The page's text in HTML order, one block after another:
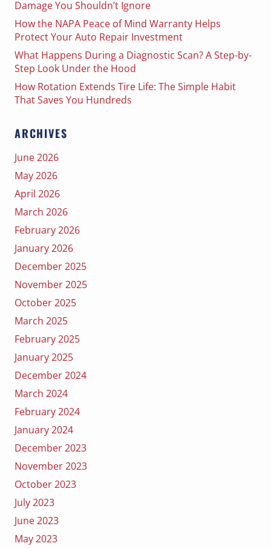
Damage You Shouldn’t Ignore
How the NAPA Peace of Mind Warranty Helps
Protect Your Auto Repair Investment
What Happens During a Diagnostic Scan? A Step-by-
Step Look Under the Hood
How Rotation Extends Tire Life: The Simple Habit
That Saves You Hundreds
ARCHIVES
June 2026
May 2026
April 2026
March 2026
February 2026
January 2026
December 2025
November 2025
October 2025
March 2025
February 2025
January 2025
December 2024
March 2024
February 2024
January 2024
December 2023
November 2023
October 2023
July 2023
June 2023
May 2023